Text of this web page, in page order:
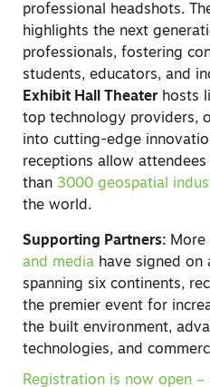
professional headshots.
highlights the next
professionals, fostering
students, educators, and
Exhibit Hall Theaterhosts
top technology providers,
into cutting-edge
receptions allow
than 3000 geospatial
the world.
Supporting Partners: More
and media have signed on
spanning six continents,
the premier event for
the built environment,
technologies, and
Registration is now open